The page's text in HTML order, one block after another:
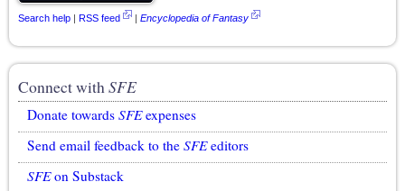
Search help | RSS feed | Encyclopedia of Fantasy
Connect withSFE
Donate towards SFEexpenses
Send email feedback to the SFEeditors
SFEon Substack